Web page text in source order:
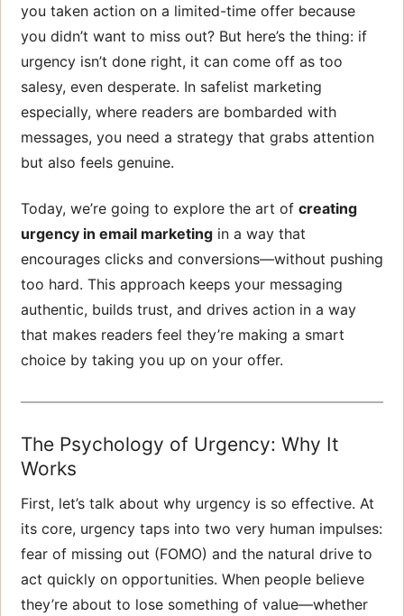
you taken action on a limited-time offer because
you didn’t want to miss out? But here’s the thing: if
urgency isn’t done right, it can come off as too
salesy, even desperate. In safelist marketing
especially, where readers are bombarded with
messages, you need a strategy that grabs attention
but also feels genuine.
Today, we’re going to explore the art of creating
urgency in email marketing in a way that
encourages clicks and conversions—without pushing
too hard. This approach keeps your messaging
authentic, builds trust, and drives action in a way
that makes readers feel they’re making a smart
choice by taking you up on your offer.
The Psychology of Urgency: Why It
Works
First, let’s talk about why urgency is so effective. At
its core, urgency taps into two very human impulses:
fear of missing out (FOMO) and the natural drive to
act quickly on opportunities. When people believe
they’re about to lose something of value—whether